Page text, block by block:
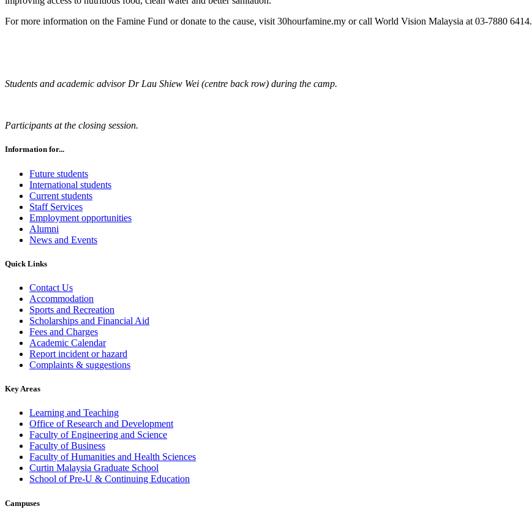
For more information on the Famine Fund or donate to the cause, visit 30hourfamine.my or call World Vision Malaysia at 03-7880 6414.
Students and academic advisor Dr Lau Shiew Wei (centre back row) during the camp.
Participants at the closing session.
Information for...
Future students
International students
Current students
Staff Services
Employment opportunities
Alumni
News and Events
Quick Links
Contact Us
Accommodation
Sports and Recreation
Scholarships and Financial Aid
Fees and Charges
Academic Calendar
Report incident or hazard
Complaints & suggestions
Key Areas
Learning and Teaching
Office of Research and Development
Faculty of Engineering and Science
Faculty of Business
Faculty of Humanities and Health Sciences
Curtin Malaysia Graduate School
School of Pre-U & Continuing Education
Campuses